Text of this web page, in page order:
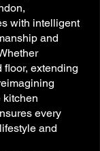
with intelligent
and
floor, extending
kitchen
every
and